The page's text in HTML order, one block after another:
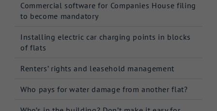
Commercial software for Companies House filing
to become mandatory
Installing electric car charging points in blocks
of flats
Renters’ rights and leasehold management
Who pays for water damage from another flat?